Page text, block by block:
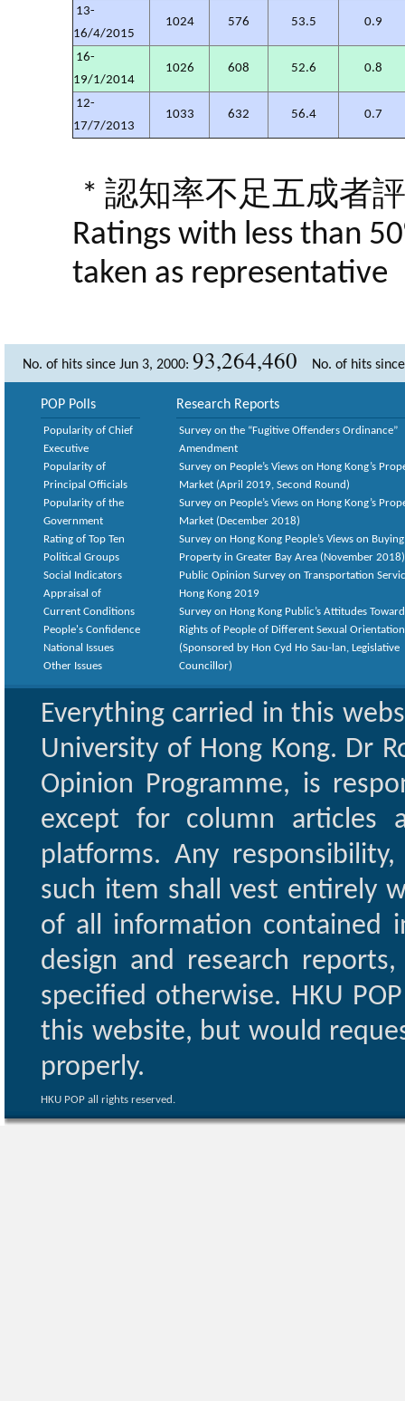
13-
16/4/2015
1024 576 53.5 0.9
16-
19/1/2014
1026 608 52.6 0.8
12-
17/7/2013
1033 632 56.4 0.7
* 認知率不足五成者
Ratings with less than
taken as representative
No. of hits since Jun 3, 2000: 93,264,460 No. of hits
POP Polls
Popularity of Chief
Executive
Popularity of
Principal Officials
Popularity of the
Government
Rating of Top Ten
Political Groups
Social Indicators
Appraisal of
Current Conditions
People's Confidence
National Issues
Other Issues
Research Reports
Survey on the “Fugitive Offenders Ordinance”
Amendment
Survey on People’s Views on Hong Kong’s
Market (April 2019, Second Round)
Survey on People’s Views on Hong Kong’s
Market (December 2018)
Survey on Hong Kong People’s Views on Buying
Property in Greater Bay Area (November 2018)
Public Opinion Survey on Transportation
Hong Kong 2019
Survey on Hong Kong Public’s Attitudes
Rights of People of Different Sexual
(Sponsored by Hon Cyd Ho Sau-lan, Legislative
Councillor)
Everything carried in this
University of Hong Kong. Dr
Opinion Programme, is
except for column articles
platforms. Any
such item shall vest entirely
of all information contained
design and research
specified otherwise. HKU
this website, but would
properly.
HKU POP all rights reserved.